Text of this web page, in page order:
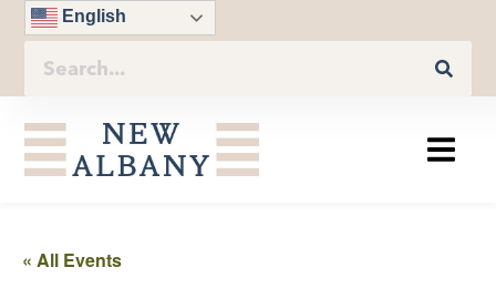
English
« All Events